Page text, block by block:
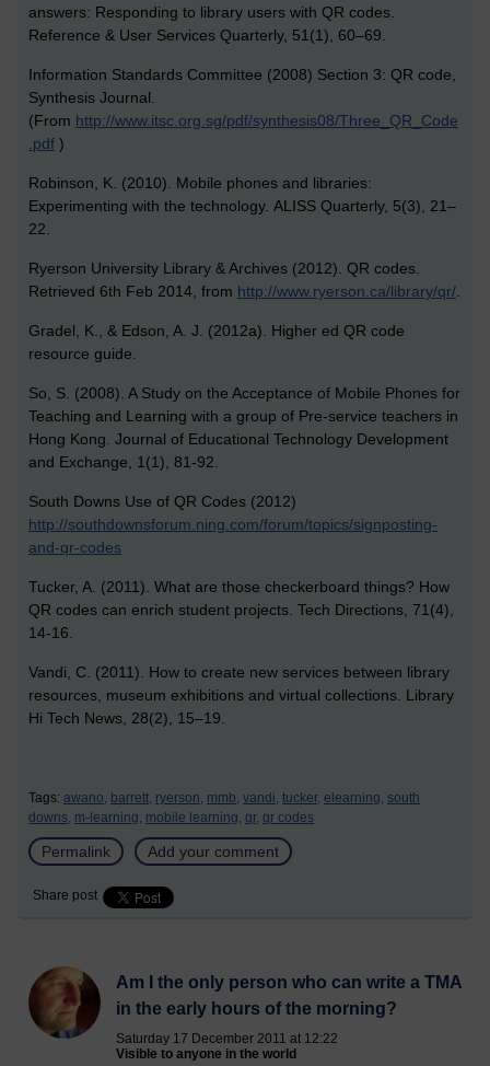
answers: Responding to library users with QR codes.
Reference & User Services Quarterly, 51(1), 60–69.
Information Standards Committee (2008) Section 3: QR code,
Synthesis Journal.
(From http://www.itsc.org.sg/pdf/synthesis08/Three_QR_Code
.pdf )
Robinson, K. (2010). Mobile phones and libraries:
Experimenting with the technology. ALISS Quarterly, 5(3), 21–
22.
Ryerson University Library & Archives (2012). QR codes.
Retrieved 6th Feb 2014, from http://www.ryerson.ca/library/qr/.
Gradel, K., & Edson, A. J. (2012a). Higher ed QR code
resource guide.
So, S. (2008). A Study on the Acceptance of Mobile Phones for
Teaching and Learning with a group of Pre-service teachers in
Hong Kong. Journal of Educational Technology Development
and Exchange, 1(1), 81-92.
South Downs Use of QR Codes (2012)
http://southdownsforum.ning.com/forum/topics/signposting-
and-qr-codes
Tucker, A. (2011). What are those checkerboard things? How
QR codes can enrich student projects. Tech Directions, 71(4),
14-16.
Vandi, C. (2011). How to create new services between library
resources, museum exhibitions and virtual collections. Library
Hi Tech News, 28(2), 15–19.
Tags: awano, barrett, ryerson, mmb, vandi, tucker, elearning, south
downs, m-learning, mobile learning, qr, qr codes
Permalink Add your comment
Share post
Am I the only person who can write a TMA
in the early hours of the morning?
Saturday 17 December 2011 at 12:22
Visible to anyone in the world